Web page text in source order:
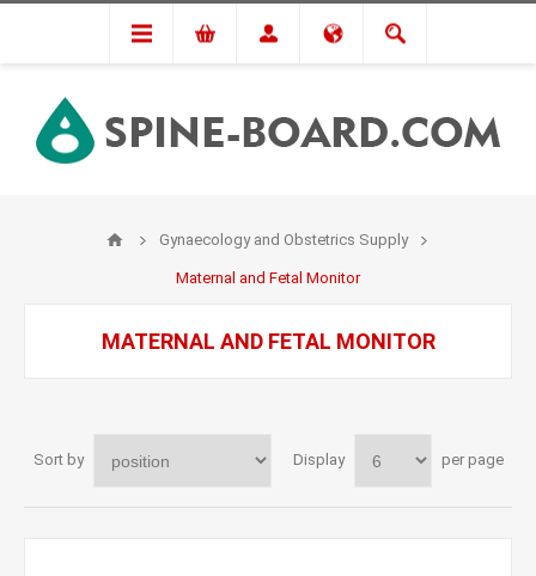
Gynaecology and Obstetrics Supply
Maternal and Fetal Monitor
MATERNAL AND FETAL MONITOR
Sort by Display per page